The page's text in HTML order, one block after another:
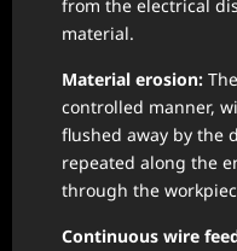
from the electrical
material.
Material erosion:
controlled manner,
flushed away by the
repeated along the
through the
Continuous wire